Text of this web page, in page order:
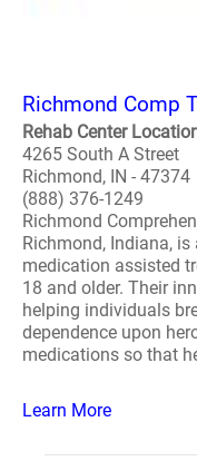
Richmond Comp
Rehab Center
4265 South A Street
Richmond, IN - 47374
(888) 376-1249
Richmond
Richmond, Indiana,
medication assisted
18 and older. Their
helping individuals
dependence upon
medications so that
Learn More